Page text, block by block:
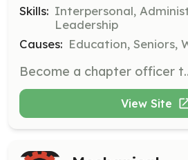
Skills: Interpersonal,
Leadership
Causes: Education, Seniors,
Become a chapter officer to advocate for your peers and
View Site